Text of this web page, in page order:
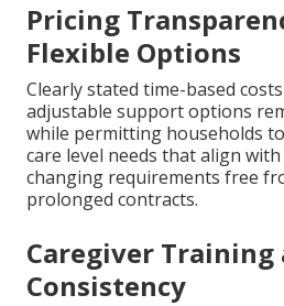
Pricing
Flexible Options
Clearly stated time-based
adjustable support options
while permitting households
care level needs that align
changing requirements free
prolonged contracts.
Caregiver Training
Consistency